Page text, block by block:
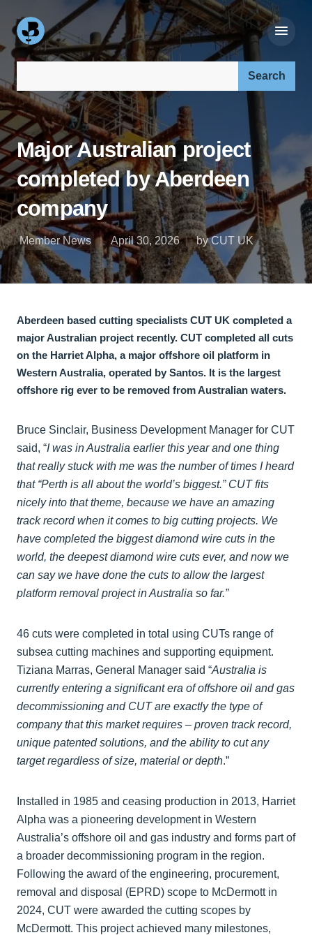
Major Australian project
completed by Aberdeen
company
Member News April 30, 2026 by CUT UK
Aberdeen based cutting specialists CUT UK completed a
major Australian project recently. CUT completed all cuts
on the Harriet Alpha, a major offshore oil platform in
Western Australia, operated by Santos. It is the largest
offshore rig ever to be removed from Australian waters.
Bruce Sinclair, Business Development Manager for CUT
said, “I was in Australia earlier this year and one thing
that really stuck with me was the number of times I heard
that “Perth is all about the world’s biggest.” CUT fits
nicely into that theme, because we have an amazing
track record when it comes to big cutting projects. We
have completed the biggest diamond wire cuts in the
world, the deepest diamond wire cuts ever, and now we
can say we have done the cuts to allow the largest
platform removal project in Australia so far.”
46 cuts were completed in total using CUTs range of
subsea cutting machines and supporting equipment.
Tiziana Marras, General Manager said “Australia is
currently entering a significant era of offshore oil and gas
decommissioning and CUT are exactly the type of
company that this market requires – proven track record,
unique patented solutions, and the ability to cut any
target regardless of size, material or depth.”
Installed in 1985 and ceasing production in 2013, Harriet
Alpha was a pioneering development in Western
Australia’s offshore oil and gas industry and forms part of
a broader decommissioning program in the region.
Following the award of the engineering, procurement,
removal and disposal (EPRD) scope to McDermott in
2024, CUT were awarded the cutting scopes by
McDermott. This project achieved many milestones,